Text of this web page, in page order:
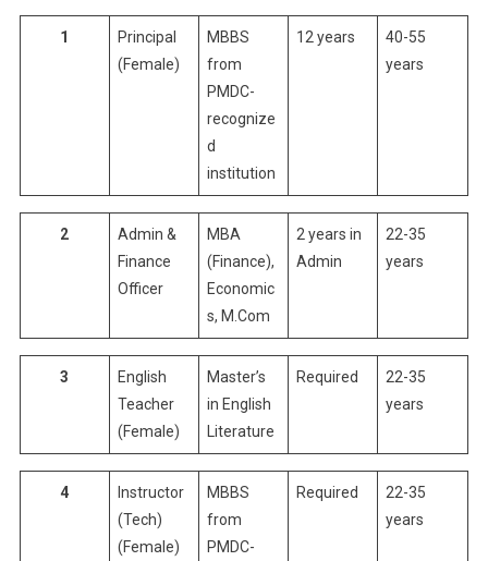
1
Principal
(Female)
MBBS
from
PMDC-
recognize
d
institution
12 years
40-55
years
2
Admin &
Finance
Officer
MBA
(Finance),
Economic
s, M.Com
2 years in
Admin
22-35
years
3
English
Teacher
(Female)
Master’s
in English
Literature
Required
22-35
years
4
Instructor
(Tech)
(Female)
MBBS
from
PMDC-
Required
22-35
years